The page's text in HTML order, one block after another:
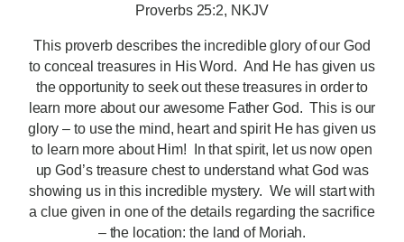
Proverbs 25:2, NKJV
This proverb describes the incredible glory of our God
to conceal treasures in His Word. And He has given us
the opportunity to seek out these treasures in order to
learn more about our awesome Father God. This is our
glory – to use the mind, heart and spirit He has given us
to learn more about Him! In that spirit, let us now open
up God’s treasure chest to understand what God was
showing us in this incredible mystery. We will start with
a clue given in one of the details regarding the sacrifice
– the location: the land of Moriah.